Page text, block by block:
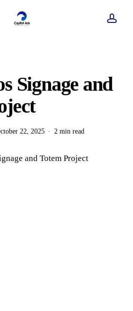
Signage and
22, 2025 2 min read
and Totem Project